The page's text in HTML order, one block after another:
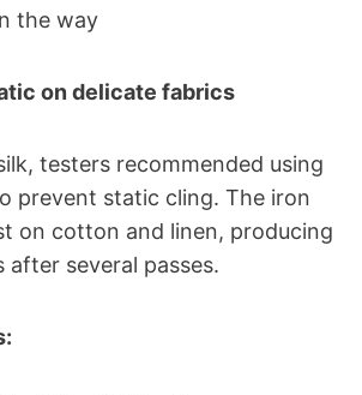
the way
on delicate fabrics
testers recommended using
prevent static cling. The iron
on cotton and linen, producing
after several passes.